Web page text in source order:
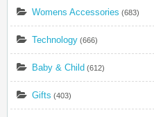
Womens Accessories (683)
Technology (666)
Baby & Child (612)
Gifts (403)